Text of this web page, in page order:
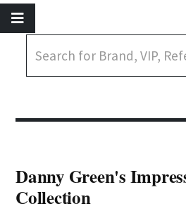
Danny Green's
Collection